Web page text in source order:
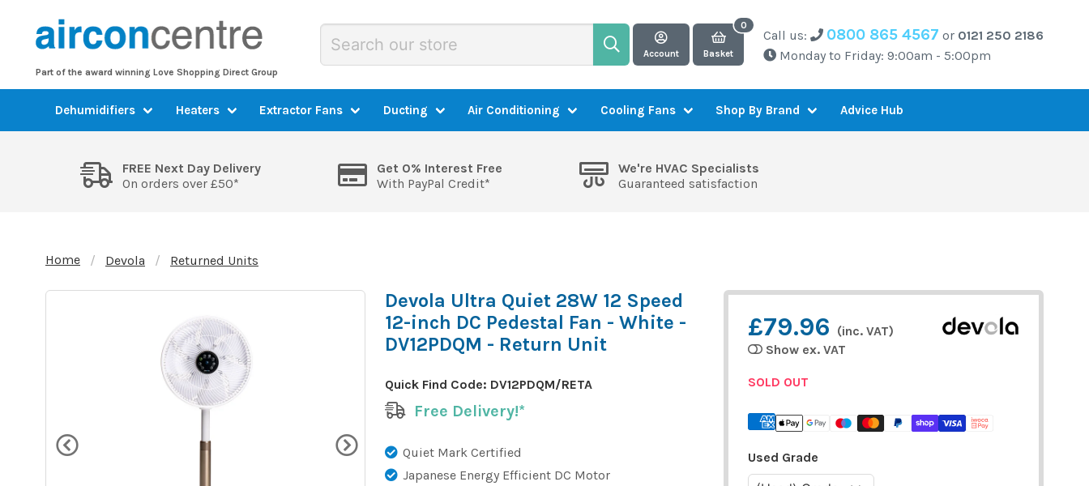
Part of the award winning Love Shopping Direct Group
Account Basket
Call us: 0800 865 4567 or 0121 250 2186
Monday to Friday: 9:00am - 5:00pm
Dehumidifiers Heaters Extractor Fans Ducting Air Conditioning Cooling Fans Shop By Brand Advice Hub
FREE Next Day Delivery
On orders over £50*
Get 0% Interest Free
With PayPal Credit*
We're HVAC Specialists
Guaranteed satisfaction
Home Devola Returned Units
Devola Ultra Quiet 28W 12 Speed
12-inch DC Pedestal Fan - White -
DV12PDQM - Return Unit
Quick Find Code: DV12PDQM/RETA
Free Delivery!*
Quiet Mark Certified
Japanese Energy Efficient DC Motor
£79.96 (inc. VAT)
Show ex. VAT
SOLD OUT
Used Grade